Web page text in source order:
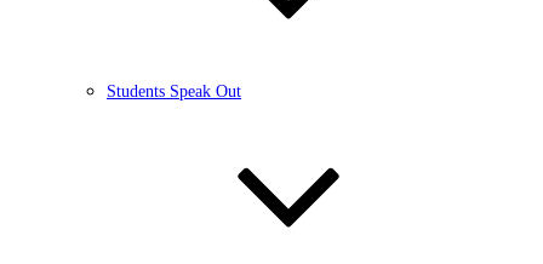
Students Speak Out